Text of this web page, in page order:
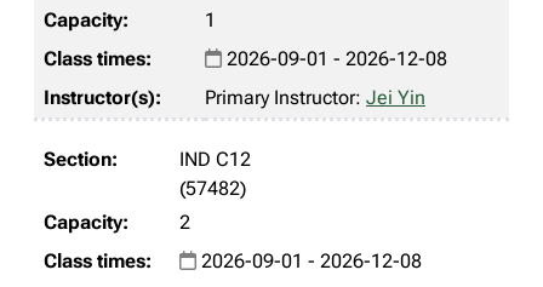
1
2026-09-01 - 2026-12-08
Primary Instructor: Jei Yin
IND C12
(57482)
2
2026-09-01 - 2026-12-08